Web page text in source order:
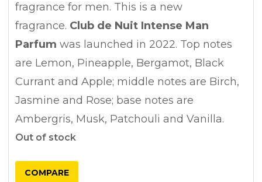
fragrance for men. This is a new
fragrance. Club de Nuit Intense Man
Parfum was launched in 2022. Top notes
are Lemon, Pineapple, Bergamot, Black
Currant and Apple; middle notes are Birch,
Jasmine and Rose; base notes are
Ambergris, Musk, Patchouli and Vanilla.
Out of stock
COMPARE